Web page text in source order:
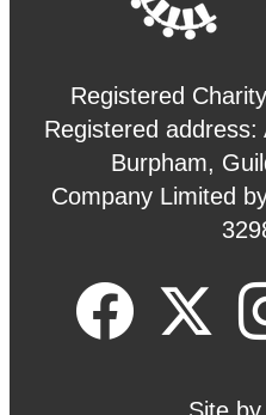
Registered
Registered address:
Burpham,
Company Limited
Site by